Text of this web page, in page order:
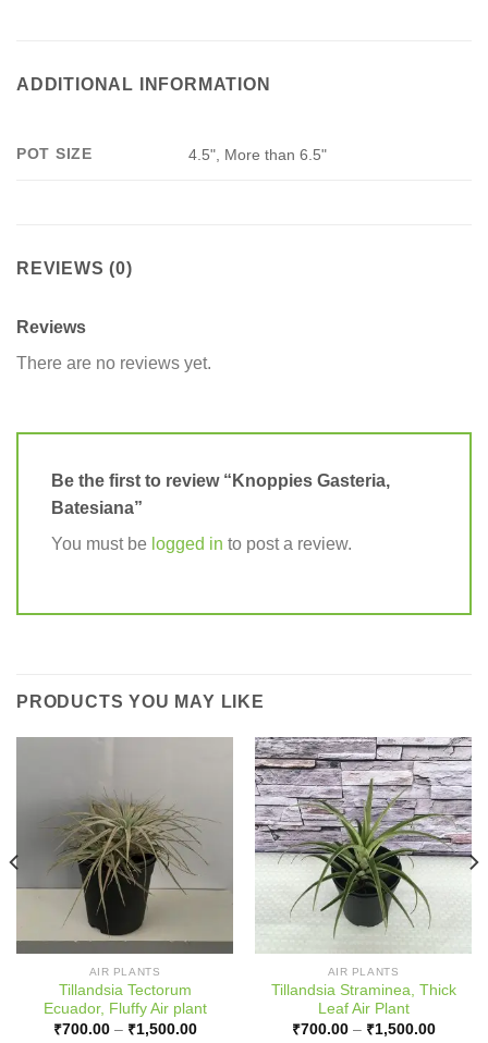
ADDITIONAL INFORMATION
POT SIZE 4.5", More than 6.5"
REVIEWS (0)
Reviews
There are no reviews yet.
Be the first to review “Knoppies Gasteria,
Batesiana”
You must be logged in to post a review.
PRODUCTS YOU MAY LIKE
AIR PLANTS
Tillandsia Tectorum
Ecuador, Fluffy Air plant
₹700.00 – ₹1,500.00Price
AIR PLANTS
Tillandsia Straminea, Thick
Leaf Air Plant
₹700.00 – ₹1,500.00Price